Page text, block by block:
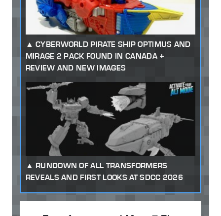
CYBERWORLD PIRATE SHIP OPTIMUS AND
MIRAGE 2 PACK FOUND IN CANADA +
REVIEW AND NEW IMAGES
RUNDOWN OF ALL TRANSFORMERS
REVEALS AND FIRST LOOKS AT SDCC 2026